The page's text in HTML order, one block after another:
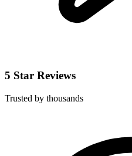
5 Star Reviews
Trusted by thousands